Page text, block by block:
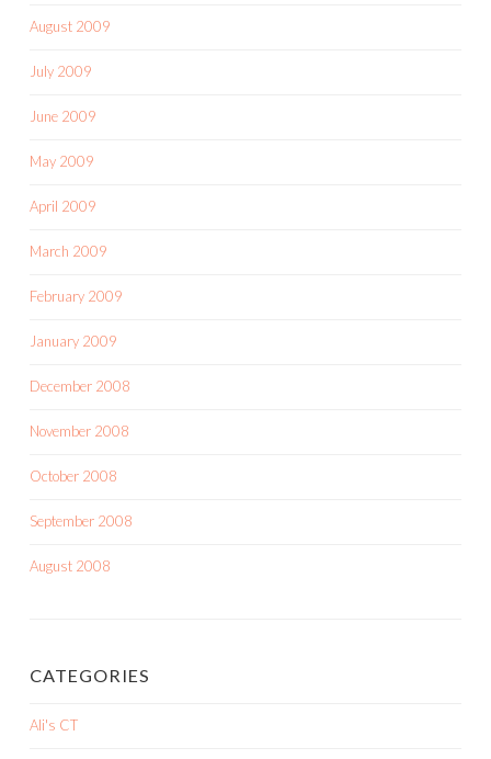
August 2009
July 2009
June 2009
May 2009
April 2009
March 2009
February 2009
January 2009
December 2008
November 2008
October 2008
September 2008
August 2008
CATEGORIES
Ali's CT